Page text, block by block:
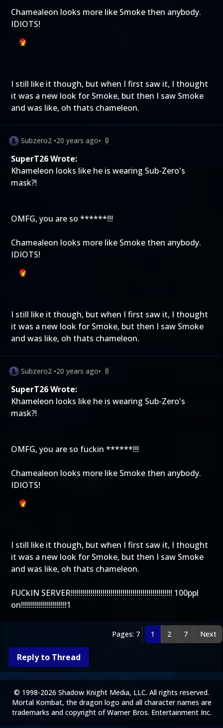
Chamealeon looks more like Smoke then anybody.
IDIOTS!
I still like it though, but when I first saw it, I thought
it was a new look for Smoke, but then I saw Smoke
and was like, oh thats chameleon.
Subzero2 •20 years ago• 0
SuperT26 Wrote:
Khameleon looks like he is wearing Sub-Zero's
mask?!
OMFG, you are so ******!!!
Chamealeon looks more like Smoke then anybody.
IDIOTS!
I still like it though, but when I first saw it, I thought
it was a new look for Smoke, but then I saw Smoke
and was like, oh thats chameleon.
Subzero2 •20 years ago• 0
SuperT26 Wrote:
Khameleon looks like he is wearing Sub-Zero's
mask?!
OMFG, you are so fuckin ******!!!
Chamealeon looks more like Smoke then anybody.
IDIOTS!
I still like it though, but when I first saw it, I thought
it was a new look for Smoke, but then I saw Smoke
and was like, oh thats chameleon.
FUCkIN SERVER!!!!!!!!!!!!!!!!!!!!!!!!!!!!!!!!!!!!!!!!!!!!!!!!!!! 100ppl
on!!!!!!!!!!!!!!!!!!!!!!!1
Pages: 7 1 2 7 Next
Reply to Thread
© 1998-2026 Shadow Knight Media, LLC. All rights reserved.
Mortal Kombat, the dragon logo and all character names are
trademarks and copyright of Warner Bros. Entertainment Inc.